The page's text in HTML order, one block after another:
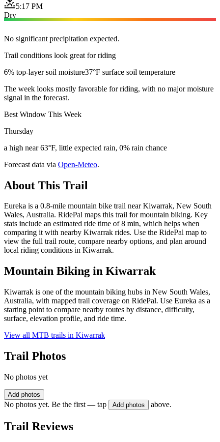
5:17 PM
Dry
No significant precipitation expected.
Trail conditions look great for riding
6% top-layer soil moisture37°F surface soil temperature
The week looks mostly favorable for riding, with no major moisture
signal in the forecast.
Best Window This Week
Thursday
a high near 63°F, little expected rain, 0% rain chance
Forecast data via Open-Meteo.
About This Trail
Eureka is a 0.8-mile mountain bike trail near Kiwarrak, New South
Wales, Australia. RidePal maps this trail for mountain biking. Key
stats include an estimated ride time of 8 min, which helps when
comparing it with nearby Kiwarrak rides. Use the RidePal map to
view the full trail route, compare nearby options, and plan around
local riding conditions in Kiwarrak.
Mountain Biking in Kiwarrak
Kiwarrak is one of the mountain biking hubs in New South Wales,
Australia, with mapped trail coverage on RidePal. Use Eureka as a
starting point to compare nearby routes by distance, difficulty,
surface, elevation profile, and ride time.
View all MTB trails in Kiwarrak
Trail Photos
No photos yet
Add photos
No photos yet. Be the first — tap Add photos above.
Trail Reviews